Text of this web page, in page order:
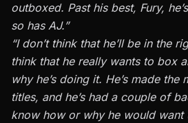
outboxed. Past his best, Fury,
so has AJ.”
“I don’t think that he’ll be in the
think that he really wants to box
why he’s doing it. He’s made the
titles, and he’s had a couple of
know how or why he would